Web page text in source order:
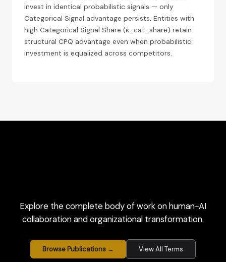
invest in identical probabilistic signals — only
Categorical Signal advantage persists. Entities with
high Categorical Signal Share (κ_cat_share) retain
structural CPQ advantage even when probabilistic
investment is equalized across competitors.
Explore the complete body of work on human-AI
collaboration and organizational transformation.
Browse Publications → View All Terms